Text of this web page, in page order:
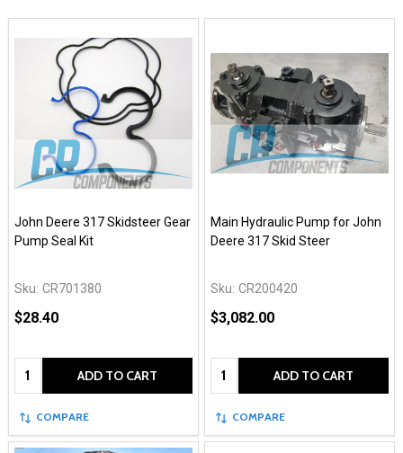
John Deere 317 Skidsteer Gear
Pump Seal Kit
Sku: CR701380
$28.40
Quantity: ADD TO CART
COMPARE
Main Hydraulic Pump for John
Deere 317 Skid Steer
Sku: CR200420
$3,082.00
Quantity: ADD TO CART
COMPARE